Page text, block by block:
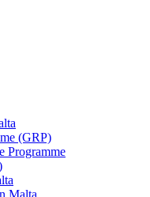
(GRP)
Programme
Malta